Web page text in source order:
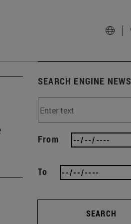
SEARCH ENGINE NEWS
From
To
SEARCH